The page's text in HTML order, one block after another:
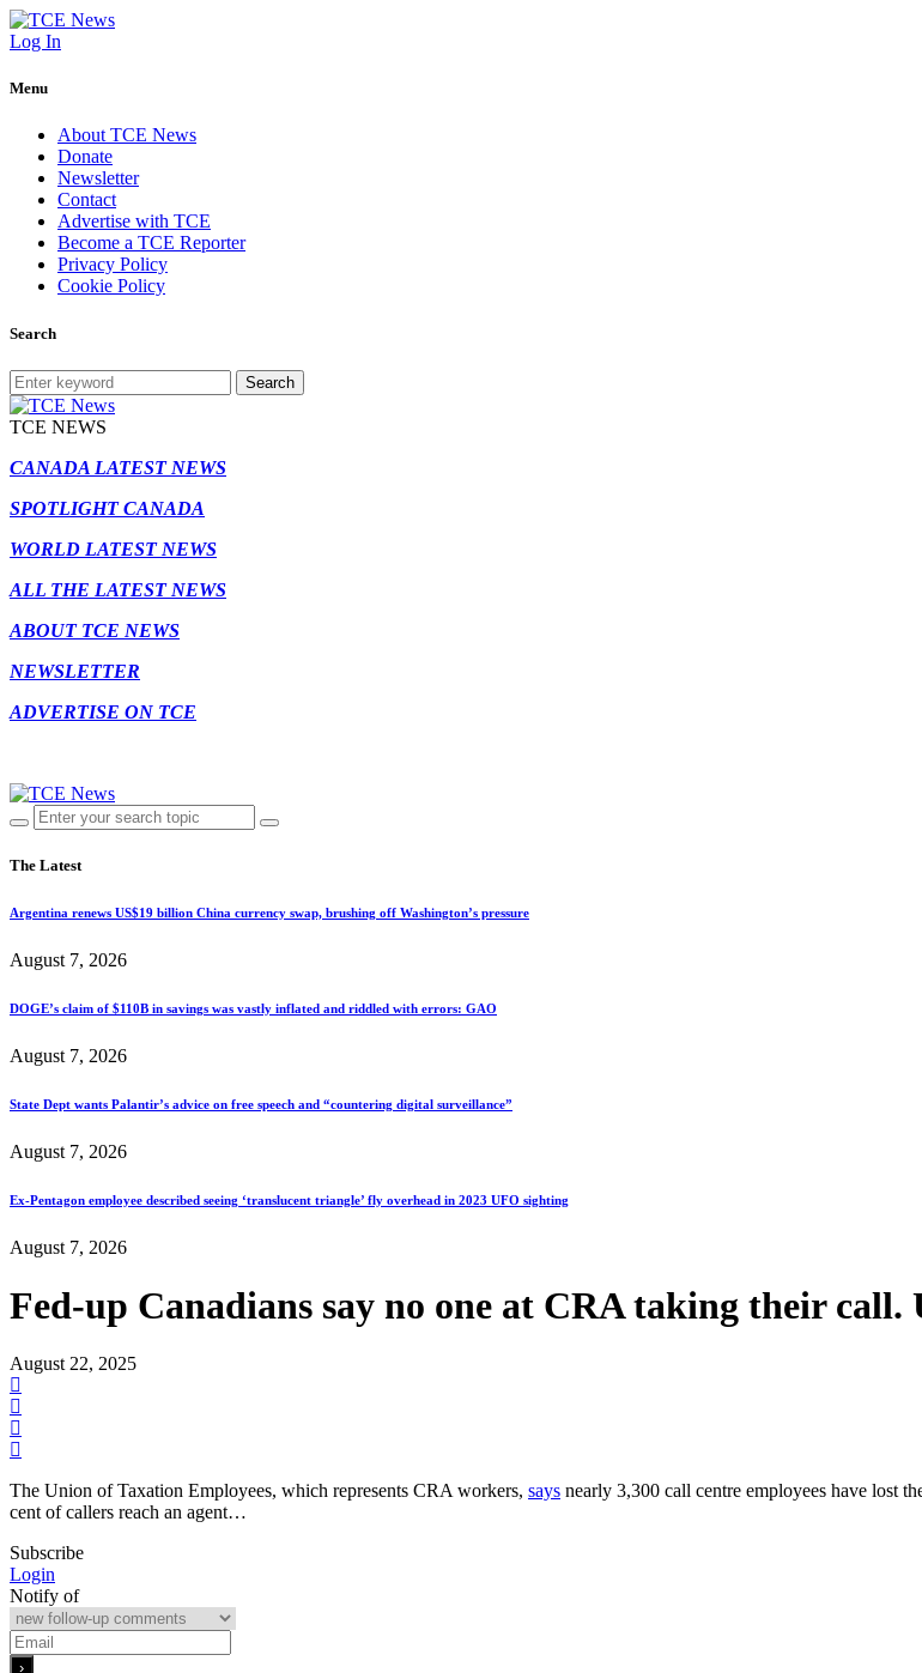
Log In
Menu
About TCE News
Donate
Newsletter
Contact
Advertise with TCE
Become a TCE Reporter
Privacy Policy
Cookie Policy
Search
Search
TCE NEWS
CANADA LATEST NEWS
SPOTLIGHT CANADA
WORLD LATEST NEWS
ALL THE LATEST NEWS
ABOUT TCE NEWS
NEWSLETTER
ADVERTISE ON TCE
The Latest
Argentina renews US$19 billion China currency swap, brushing off Washington’s pressure
August 7, 2026
DOGE’s claim of $110B in savings was vastly inflated and riddled with errors: GAO
August 7, 2026
State Dept wants Palantir’s advice on free speech and “countering digital surveillance”
August 7, 2026
Ex-Pentagon employee described seeing ‘translucent triangle’ fly overhead in 2023 UFO sighting
August 7, 2026
Fed-up Canadians say no one at CRA taking their call.
August 22, 2025
The Union of Taxation Employees, which represents CRA workers, says nearly 3,300 call centre employees have lost
cent of callers reach an agent…
Subscribe
Login
Notify of